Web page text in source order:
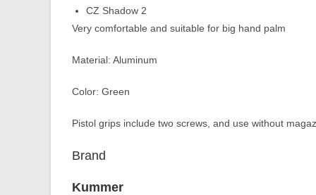
CZ Shadow 2
Very comfortable and suitable for big hand palm
Material: Aluminum
Color: Green
Pistol grips include two screws, and use without
Brand
Kummer